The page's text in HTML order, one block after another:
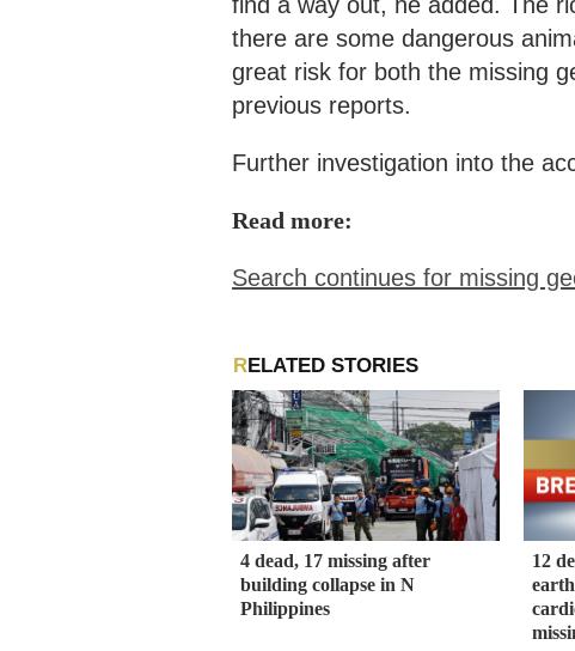
find a way out, he added. The
there are some dangerous
great risk for both the missing
previous reports.
Further investigation into the
Read more:
Search continues for missing
RELATED STORIES
4 dead, 17 missing after
building collapse in N
Philippines
12